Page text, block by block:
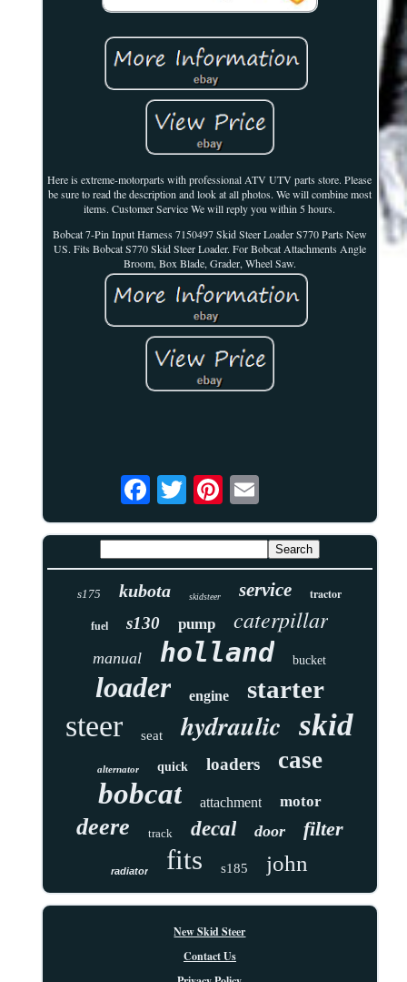
Here is extreme-motorparts with professional ATV UTV parts store. Please
be sure to read the description and look at all photos. We will combine most
items. Customer Service We will reply you within 5 hours.
Bobcat 7-Pin Input Harness 7150497 Skid Steer Loader S770 Parts New
US. Fits Bobcat S770 Skid Steer Loader. For Bobcat Attachments Angle
Broom, Box Blade, Grader, Wheel Saw.
s175 kubota skidsteer service tractor
fuel s130 pump caterpillar
manual holland bucket
loader engine starter
steer seat hydraulic skid
alternator quick loaders case
bobcat attachment motor
deere track decal door filter
radiator fits s185 john
New Skid Steer
Contact Us